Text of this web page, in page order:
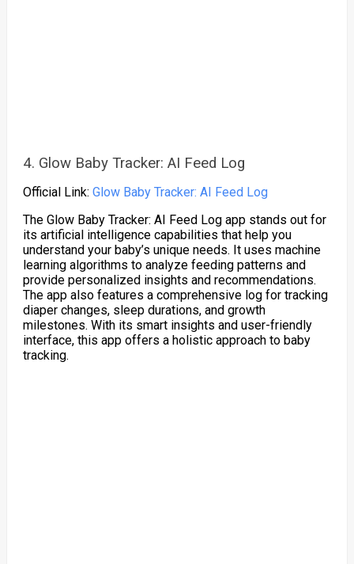
4. Glow Baby Tracker: AI Feed Log
Official Link: Glow Baby Tracker: AI Feed Log
The Glow Baby Tracker: AI Feed Log app stands out for
its artificial intelligence capabilities that help you
understand your baby’s unique needs. It uses machine
learning algorithms to analyze feeding patterns and
provide personalized insights and recommendations.
The app also features a comprehensive log for tracking
diaper changes, sleep durations, and growth
milestones. With its smart insights and user-friendly
interface, this app offers a holistic approach to baby
tracking.